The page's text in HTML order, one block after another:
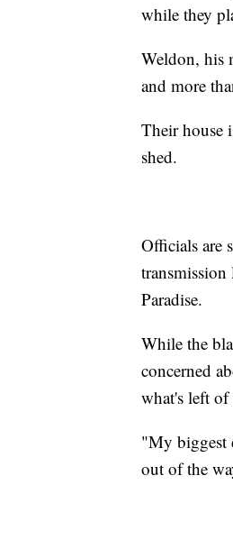
while they
Weldon, his
and more
Their house
shed.
Officials are
Paradise.
While the
concerned
what's left of
"My biggest
out of the